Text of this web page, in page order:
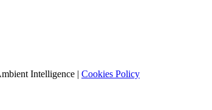
Intelligence | Cookies Policy